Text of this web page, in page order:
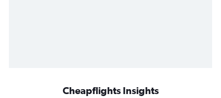
Cheapflights Insights